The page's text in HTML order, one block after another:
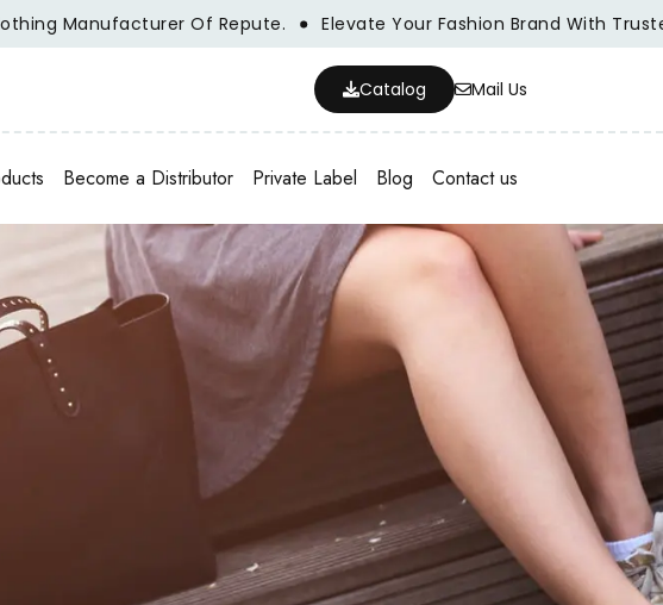
Manufacturer Of Repute. Elevate Your Fashion Brand With Trusted
Catalog Mail Us
Become a Distributor Private Label Blog Contact us